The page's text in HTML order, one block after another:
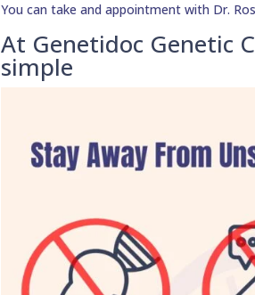
You can take and appointment with Dr.
At Genetidoc Genetic
simple